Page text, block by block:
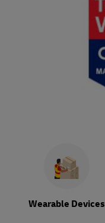
Wearable Devices